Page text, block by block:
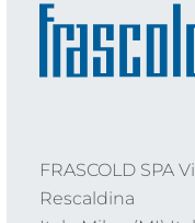
FRASCOLD SPA
Rescaldina